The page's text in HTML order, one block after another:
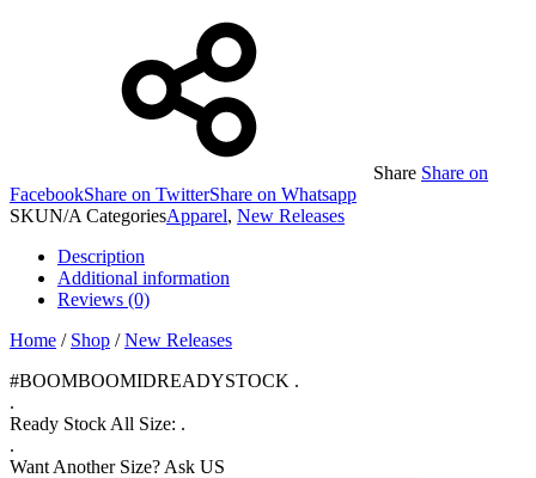
Share Share on
FacebookShare on TwitterShare on Whatsapp
SKUN/A CategoriesApparel, New Releases
Description
Additional information
Reviews (0)
Home / Shop /New Releases
#BOOMBOOMIDREADYSTOCK .
.
Ready Stock All Size: .
.
Want Another Size? Ask US